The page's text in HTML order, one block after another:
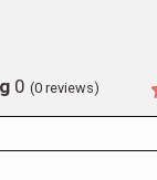
0 (0 reviews)